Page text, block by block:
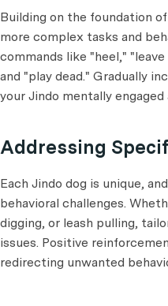
Building on the foundation
more complex tasks and
commands like "heel,"
and "play dead." Gradually
your Jindo mentally engaged
Addressing
Each Jindo dog is unique,
behavioral challenges.
digging, or leash pulling,
issues. Positive
redirecting unwanted